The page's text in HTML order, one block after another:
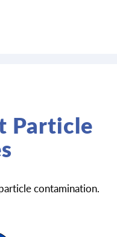
Particle
contamination.